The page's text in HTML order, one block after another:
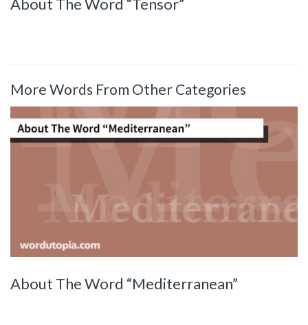
More Words From Other Categories
About The Word “Mediterranean”